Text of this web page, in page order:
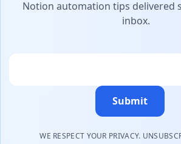
Notion automation tips delivered
inbox.
Submit
WE RESPECT YOUR PRIVACY.